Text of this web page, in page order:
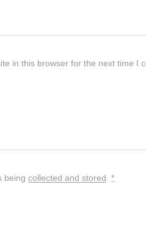
in this browser for the next time I
beingcollected and stored .*